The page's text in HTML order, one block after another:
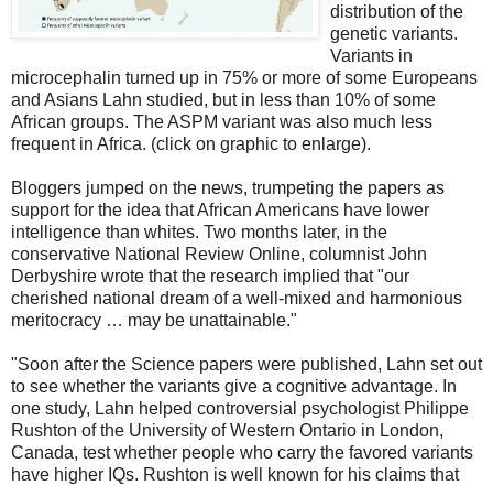
distribution of the
genetic variants.
Variants in
microcephalin turned up in 75% or more of some Europeans
and Asians Lahn studied, but in less than 10% of some
African groups. The ASPM variant was also much less
frequent in Africa. (click on graphic to enlarge).
Bloggers jumped on the news, trumpeting the papers as
support for the idea that African Americans have lower
intelligence than whites. Two months later, in the
conservative National Review Online, columnist John
Derbyshire wrote that the research implied that "our
cherished national dream of a well-mixed and harmonious
meritocracy … may be unattainable."
"Soon after the Science papers were published, Lahn set out
to see whether the variants give a cognitive advantage. In
one study, Lahn helped controversial psychologist Philippe
Rushton of the University of Western Ontario in London,
Canada, test whether people who carry the favored variants
have higher IQs. Rushton is well known for his claims that